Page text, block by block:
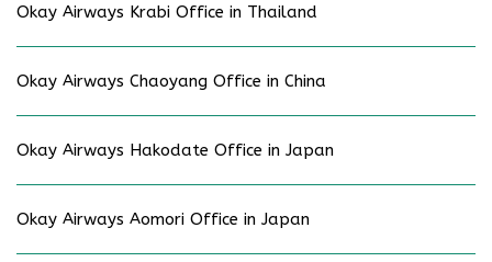
Okay Airways Krabi Office in Thailand
Okay Airways Chaoyang Office in China
Okay Airways Hakodate Office in Japan
Okay Airways Aomori Office in Japan